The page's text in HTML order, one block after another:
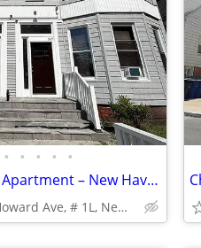
• • • • •
2-Bedroom First-Floor Apartment – New Haven
367 Howard Ave, # 1L, New Haven